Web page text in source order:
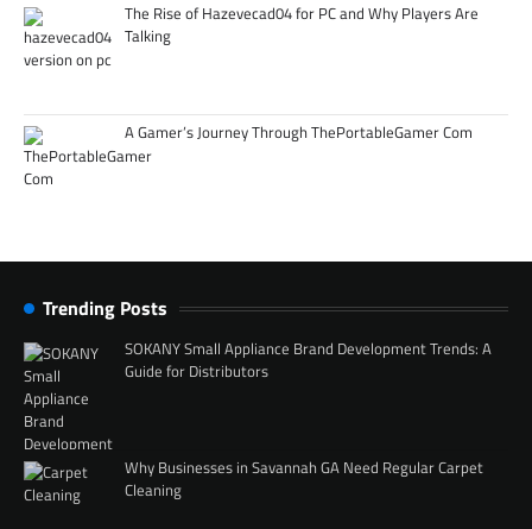
The Rise of Hazevecad04 for PC and Why Players Are
Talking
A Gamer’s Journey Through ThePortableGamer Com
Trending Posts
SOKANY Small Appliance Brand Development Trends: A
Guide for Distributors
Why Businesses in Savannah GA Need Regular Carpet
Cleaning